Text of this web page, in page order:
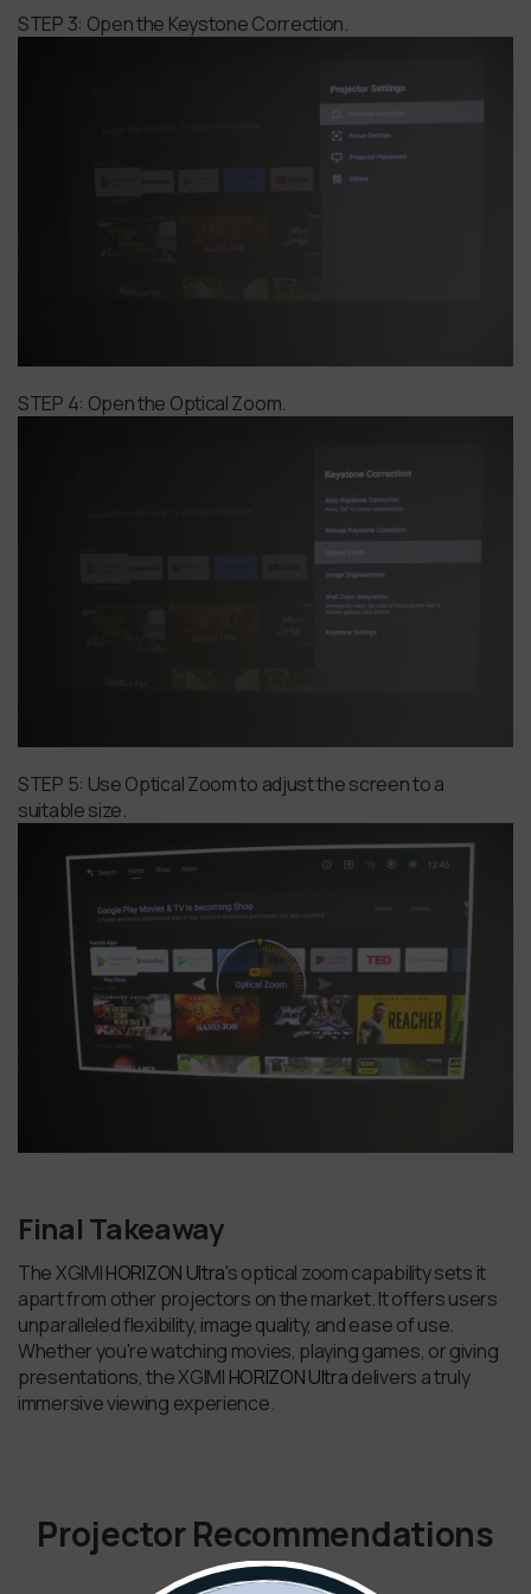
STEP 3: Open the Keystone Correction.
STEP 4: Open the Optical Zoom.
STEP 5: Use Optical Zoom to adjust the screen to a
suitable size.
Final Takeaway
The XGIMIHORIZON Ultra's optical zoom capability sets it
apart from other projectors on the market. It offers users
unparalleled flexibility, image quality, and ease of use.
Whether you're watching movies, playing games, or giving
presentations, the XGIMI HORIZON Ultradelivers a truly
immersive viewing experience.